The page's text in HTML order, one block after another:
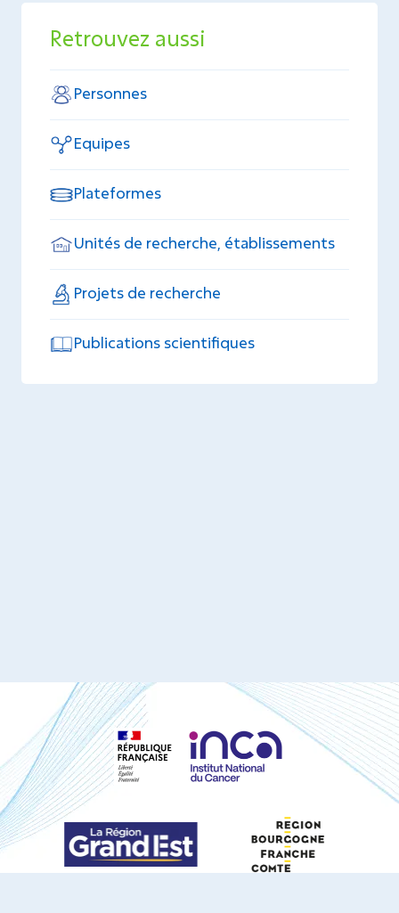
Retrouvez aussi
Personnes
Equipes
Plateformes
Unités de recherche, établissements
Projets de recherche
Publications scientifiques